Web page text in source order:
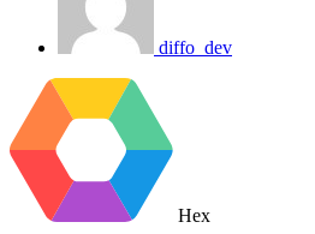
diffo_dev
Hex